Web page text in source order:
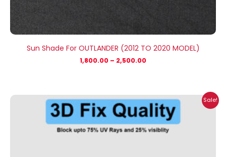
Sun Shade For OUTLANDER (2012 TO 2020 MODEL)
1,800.00 – 2,500.00
Sale!
Price
range:
₹1,800.00
through
₹2,500.00